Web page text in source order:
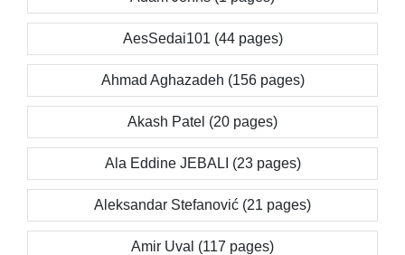
AesSedai101 (44 pages)
Ahmad Aghazadeh (156 pages)
Akash Patel (20 pages)
Ala Eddine JEBALI (23 pages)
Aleksandar Stefanović (21 pages)
Amir Uval (117 pages)